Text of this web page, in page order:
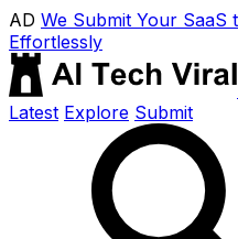
AD We Submit Your SaaS
Effortlessly
Latest Explore Submit